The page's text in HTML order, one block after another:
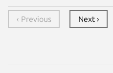
‹ Previous Next ›